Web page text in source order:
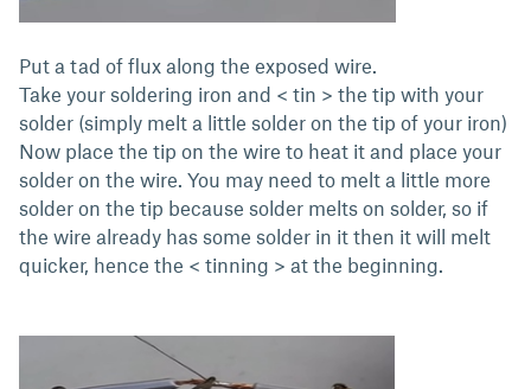
Put a tad of flux along the exposed wire.
Take your soldering iron and < tin > the tip with your
solder (simply melt a little solder on the tip of your iron)
Now place the tip on the wire to heat it and place your
solder on the wire. You may need to melt a little more
solder on the tip because solder melts on solder, so if
the wire already has some solder in it then it will melt
quicker, hence the < tinning > at the beginning.